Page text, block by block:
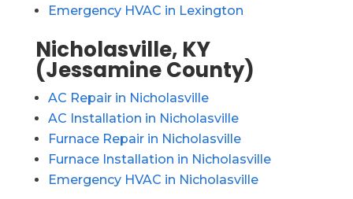
Emergency HVAC in Lexington
Nicholasville, KY
(Jessamine County)
AC Repair in Nicholasville
AC Installation in Nicholasville
Furnace Repair in Nicholasville
Furnace Installation in Nicholasville
Emergency HVAC in Nicholasville